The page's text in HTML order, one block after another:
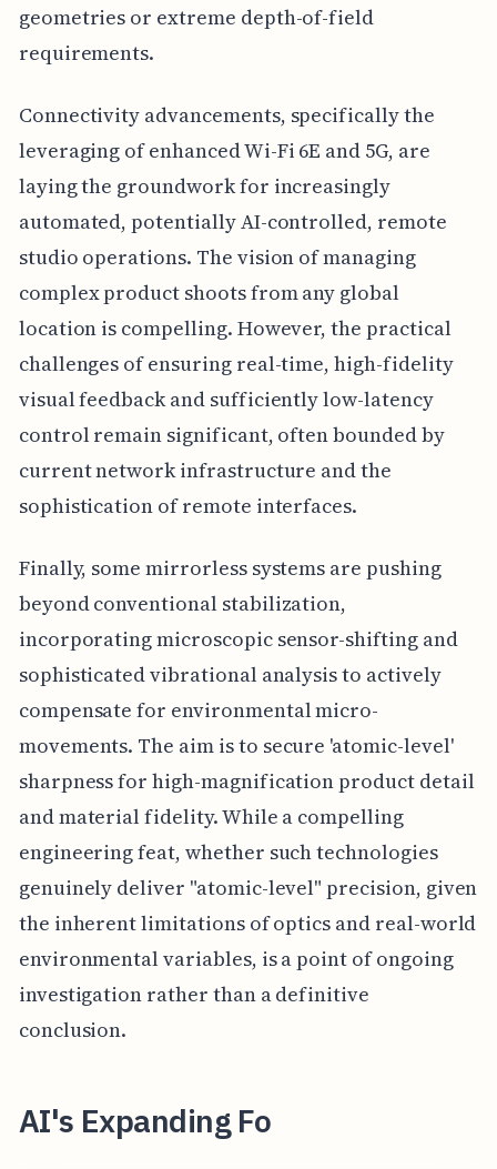
geometries or extreme depth-of-field
requirements.
Connectivity advancements, specifically the
leveraging of enhanced Wi-Fi 6E and 5G, are
laying the groundwork for increasingly
automated, potentially AI-controlled, remote
studio operations. The vision of managing
complex product shoots from any global
location is compelling. However, the practical
challenges of ensuring real-time, high-fidelity
visual feedback and sufficiently low-latency
control remain significant, often bounded by
current network infrastructure and the
sophistication of remote interfaces.
Finally, some mirrorless systems are pushing
beyond conventional stabilization,
incorporating microscopic sensor-shifting and
sophisticated vibrational analysis to actively
compensate for environmental micro-
movements. The aim is to secure 'atomic-level'
sharpness for high-magnification product detail
and material fidelity. While a compelling
engineering feat, whether such technologies
genuinely deliver "atomic-level" precision, given
the inherent limitations of optics and real-world
environmental variables, is a point of ongoing
investigation rather than a definitive
conclusion.
AI's Expanding Fo